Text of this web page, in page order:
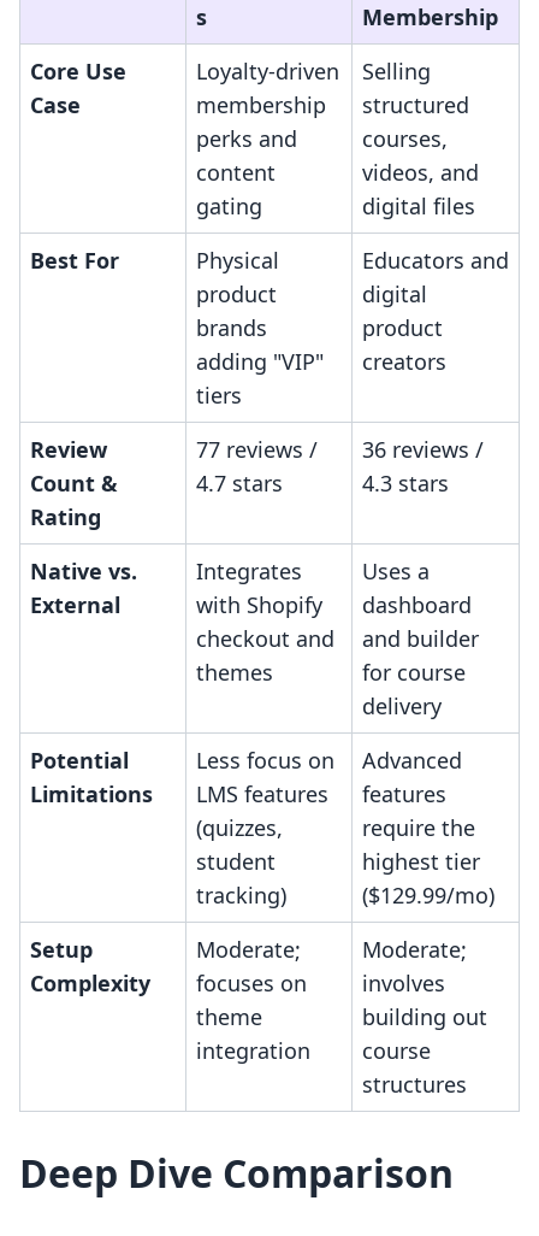
s
Membership
Core Use
Case
Loyalty-driven
membership
perks and
content
gating
Selling
structured
courses,
videos, and
digital files
Best For
Physical
product
brands
adding "VIP"
tiers
Educators and
digital
product
creators
Review
Count &
Rating
77 reviews /
4.7 stars
36 reviews /
4.3 stars
Native vs.
External
Integrates
with Shopify
checkout and
themes
Uses a
dashboard
and builder
for course
delivery
Potential
Limitations
Less focus on
LMS features
(quizzes,
student
tracking)
Advanced
features
require the
highest tier
($129.99/mo)
Setup
Complexity
Moderate;
focuses on
theme
integration
Moderate;
involves
building out
course
structures
Deep Dive Comparison